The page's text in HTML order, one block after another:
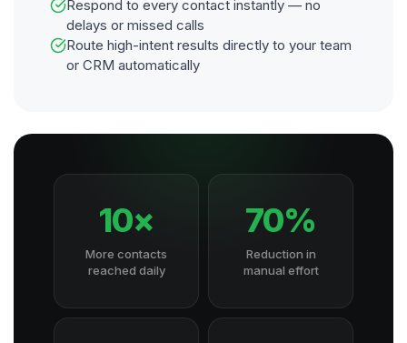
Respond to every contact instantly — no
delays or missed calls
Route high-intent results directly to your team
or CRM automatically
10×
More contacts
reached daily
70%
Reduction in
manual effort